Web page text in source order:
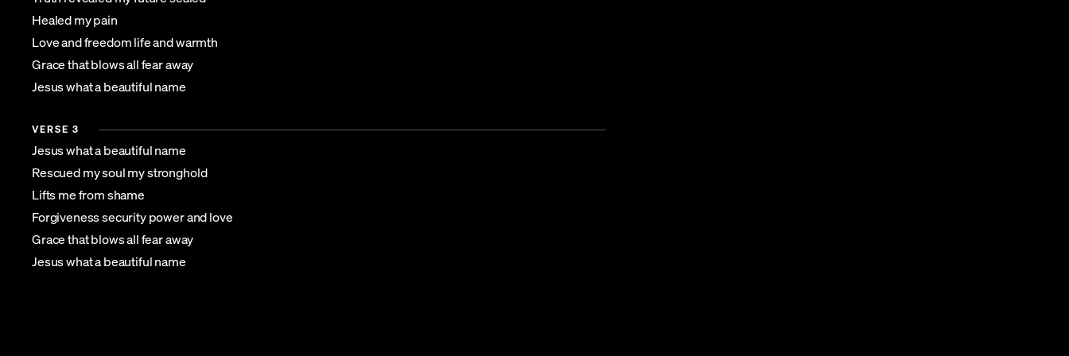
Healed my pain
Love and freedom life and warmth
Grace that blows all fear away
Jesus what a beautiful name
VERSE 3
Jesus what a beautiful name
Rescued my soul my stronghold
Lifts me from shame
Forgiveness security power and love
Grace that blows all fear away
Jesus what a beautiful name